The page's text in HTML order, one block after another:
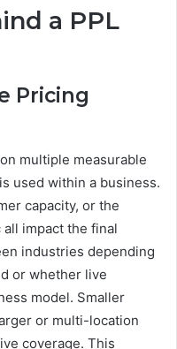
a PPL
Pricing
multiple measurable
used within a business.
capacity, or the
impact the final
industries depending
or whether live
model. Smaller
or multi-location
coverage. This